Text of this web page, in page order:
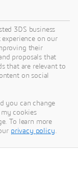
3DS business
on our
their
proposals that
that are relevant to
on social
you can change
cookies
To learn more
privacy policy.